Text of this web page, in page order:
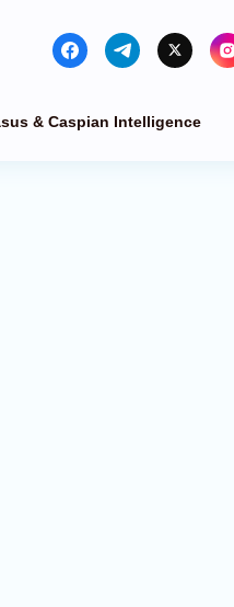
& Caspian Intelligence